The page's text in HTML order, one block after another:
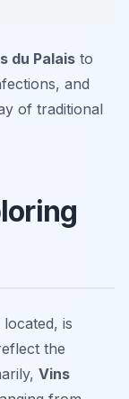
du Palais to
and
of traditional
is
the
Vins